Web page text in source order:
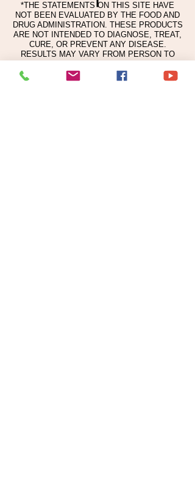
Oil Expressed.
*THE STATEMENTS ON THIS SITE HAVE
NOT BEEN EVALUATED BY THE FOOD AND
DRUG ADMINISTRATION. THESE PRODUCTS
ARE NOT INTENDED TO DIAGNOSE, TREAT,
CURE, OR PREVENT ANY DISEASE.
RESULTS MAY VARY FROM PERSON TO